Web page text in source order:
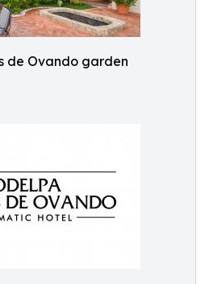
de Ovando garden